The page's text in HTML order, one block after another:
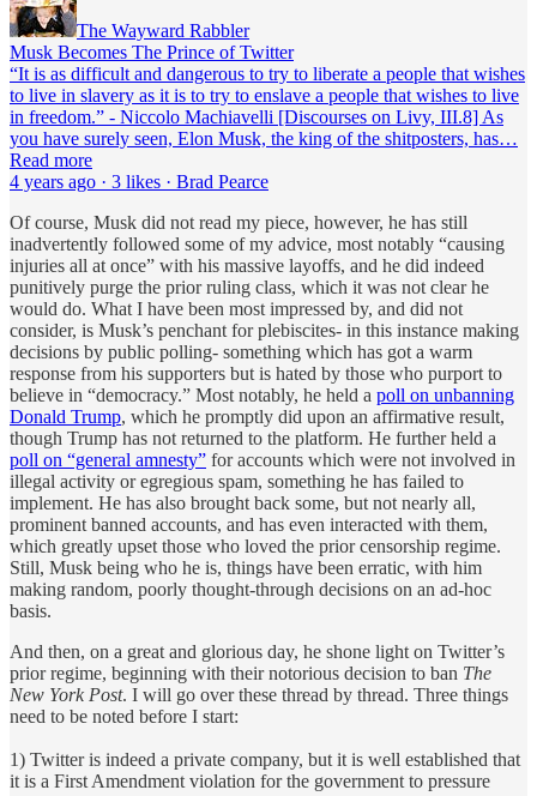
The Wayward Rabbler
Musk Becomes The Prince of Twitter
“It is as difficult and dangerous to try to liberate a people that wishes
to live in slavery as it is to try to enslave a people that wishes to live
in freedom.” - Niccolo Machiavelli [Discourses on Livy, III.8] As
you have surely seen, Elon Musk, the king of the shitposters, has…
Read more
4 years ago · 3 likes · Brad Pearce
Of course, Musk did not read my piece, however, he has still
inadvertently followed some of my advice, most notably “causing
injuries all at once” with his massive layoffs, and he did indeed
punitively purge the prior ruling class, which it was not clear he
would do. What I have been most impressed by, and did not
consider, is Musk’s penchant for plebiscites- in this instance making
decisions by public polling- something which has got a warm
response from his supporters but is hated by those who purport to
believe in “democracy.” Most notably, he held a poll on unbanning
Donald Trump, which he promptly did upon an affirmative result,
though Trump has not returned to the platform. He further held a
poll on “general amnesty” for accounts which were not involved in
illegal activity or egregious spam, something he has failed to
implement. He has also brought back some, but not nearly all,
prominent banned accounts, and has even interacted with them,
which greatly upset those who loved the prior censorship regime.
Still, Musk being who he is, things have been erratic, with him
making random, poorly thought-through decisions on an ad-hoc
basis.
And then, on a great and glorious day, he shone light on Twitter’s
prior regime, beginning with their notorious decision to ban The
New York Post. I will go over these thread by thread. Three things
need to be noted before I start:
1) Twitter is indeed a private company, but it is well established that
it is a First Amendment violation for the government to pressure